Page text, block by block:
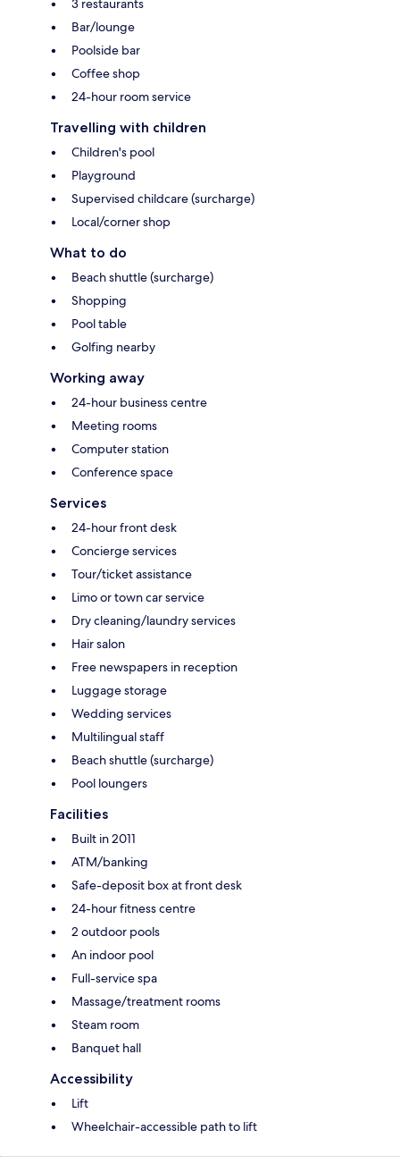
3 restaurants
Bar/lounge
Poolside bar
Coffee shop
24-hour room service
Travelling with children
Children's pool
Playground
Supervised childcare (surcharge)
Local/corner shop
What to do
Beach shuttle (surcharge)
Shopping
Pool table
Golfing nearby
Working away
24-hour business centre
Meeting rooms
Computer station
Conference space
Services
24-hour front desk
Concierge services
Tour/ticket assistance
Limo or town car service
Dry cleaning/laundry services
Hair salon
Free newspapers in reception
Luggage storage
Wedding services
Multilingual staff
Beach shuttle (surcharge)
Pool loungers
Facilities
Built in 2011
ATM/banking
Safe-deposit box at front desk
24-hour fitness centre
2 outdoor pools
An indoor pool
Full-service spa
Massage/treatment rooms
Steam room
Banquet hall
Accessibility
Lift
Wheelchair-accessible path to lift